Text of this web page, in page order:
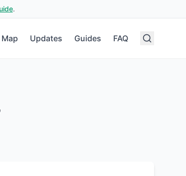
.
Map Updates Guides FAQ